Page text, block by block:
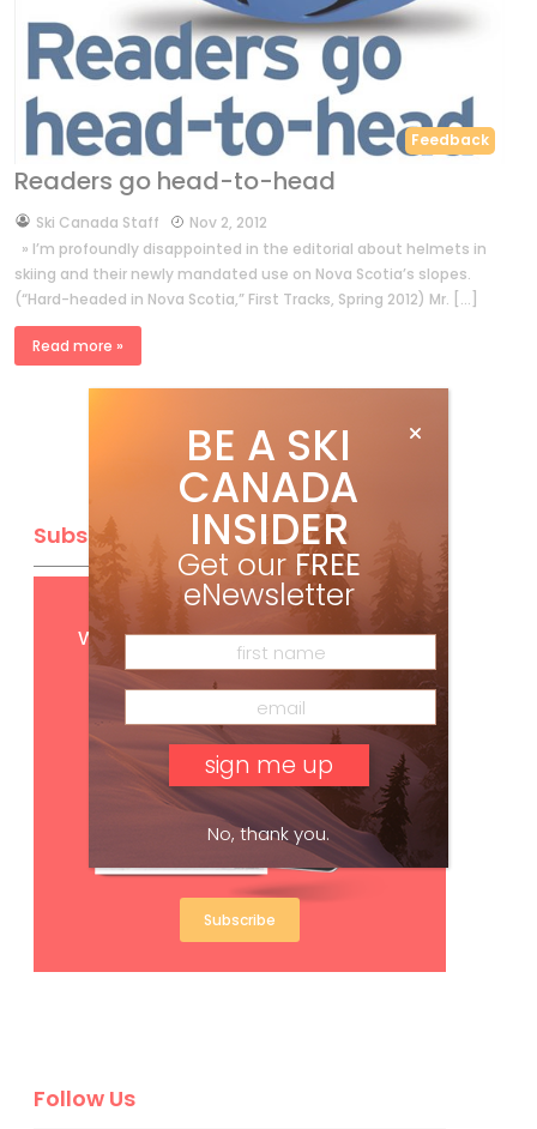
Feedback
Readers go head-to-head
bySki Canada Staff
Nov 2, 2012
» I’m profoundly disappointed in the editorial about helmets in
skiing and their newly mandated use on Nova Scotia’s slopes.
(“Hard-headed in Nova Scotia,” First Tracks, Spring 2012) Mr. […]
Read more »
Subscribe
Get FREEdigital access
with your print subscription
Subscribe
Follow Us
BE A SKI
CANADA
INSIDER
Get our FREE
eNewsletter
No, thank you.